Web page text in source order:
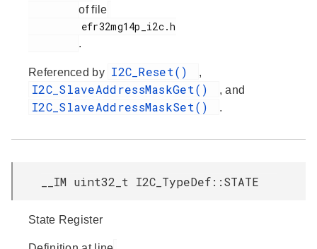
of file
.
Referenced by I2C_Reset() ,
I2C_SlaveAddressMaskGet() , and
I2C_SlaveAddressMaskSet() .
__IM uint32_t I2C_TypeDef::STATE
State Register